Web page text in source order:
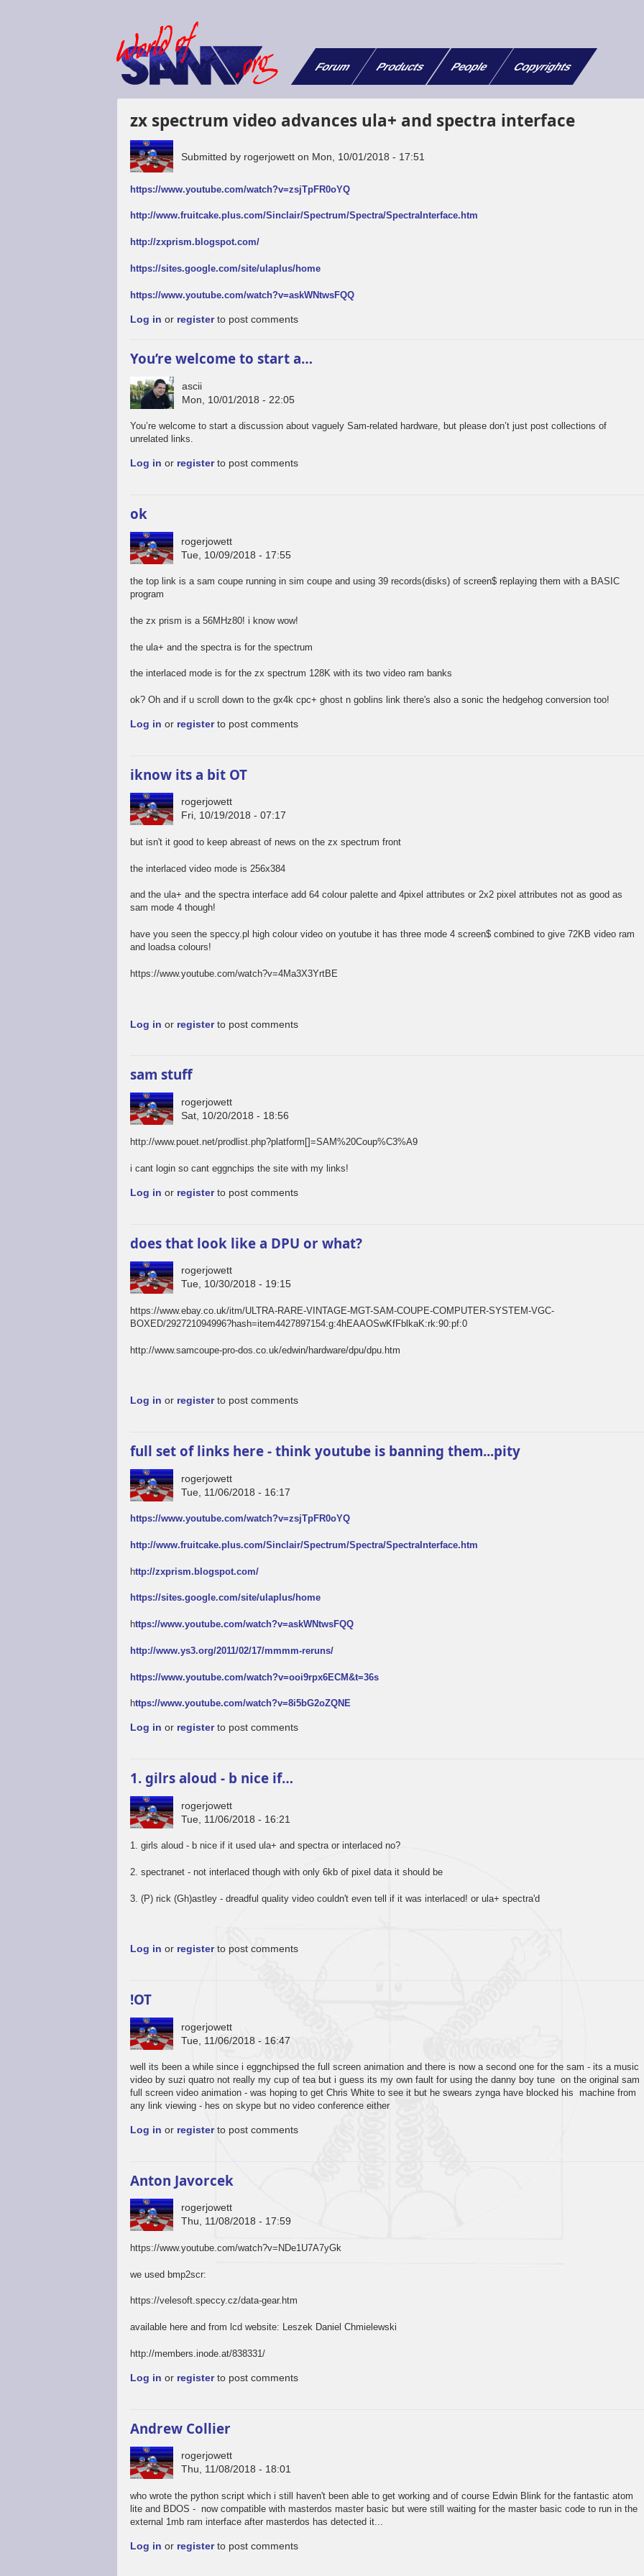
Forum Products People Copyrights
zx spectrum video advances ula+ and spectra interface
Submitted by rogerjowett on Mon, 10/01/2018 - 17:51
https://www.youtube.com/watch?v=zsjTpFR0oYQ
http://www.fruitcake.plus.com/Sinclair/Spectrum/Spectra/SpectraInterface.htm
http://zxprism.blogspot.com/
https://sites.google.com/site/ulaplus/home
https://www.youtube.com/watch?v=askWNtwsFQQ
Log in or registerto post comments
You’re welcome to start a…
ascii
Mon, 10/01/2018 - 22:05
You’re welcome to start a discussion about vaguely Sam-related hardware, but please don’t just post collections of
unrelated links.
Log in or registerto post comments
ok
rogerjowett
Tue, 10/09/2018 - 17:55
the top link is a sam coupe running in sim coupe and using 39 records(disks) of screen$ replaying them with a BASIC
program
the zx prism is a 56MHz80! i know wow!
the ula+ and the spectra is for the spectrum
the interlaced mode is for the zx spectrum 128K with its two video ram banks
ok? Oh and if u scroll down to the gx4k cpc+ ghost n goblins link there's also a sonic the hedgehog conversion too!
Log in or registerto post comments
iknow its a bit OT
rogerjowett
Fri, 10/19/2018 - 07:17
but isn't it good to keep abreast of news on the zx spectrum front
the interlaced video mode is 256x384
and the ula+ and the spectra interface add 64 colour palette and 4pixel attributes or 2x2 pixel attributes not as good as
sam mode 4 though!
have you seen the speccy.pl high colour video on youtube it has three mode 4 screen$ combined to give 72KB video ram
and loadsa colours!
https://www.youtube.com/watch?v=4Ma3X3YrtBE
Log in or registerto post comments
sam stuff
rogerjowett
Sat, 10/20/2018 - 18:56
http://www.pouet.net/prodlist.php?platform[]=SAM%20Coup%C3%A9
i cant login so cant eggnchips the site with my links!
Log in or registerto post comments
does that look like a DPU or what?
rogerjowett
Tue, 10/30/2018 - 19:15
https://www.ebay.co.uk/itm/ULTRA-RARE-VINTAGE-MGT-SAM-COUPE-COMPUTER-SYSTEM-VGC-
BOXED/292721094996?hash=item4427897154:g:4hEAAOSwKfFblkaK:rk:90:pf:0
http://www.samcoupe-pro-dos.co.uk/edwin/hardware/dpu/dpu.htm
Log in or registerto post comments
full set of links here - think youtube is banning them...pity
rogerjowett
Tue, 11/06/2018 - 16:17
https://www.youtube.com/watch?v=zsjTpFR0oYQ
http://www.fruitcake.plus.com/Sinclair/Spectrum/Spectra/SpectraInterface.htm
http://zxprism.blogspot.com/
https://sites.google.com/site/ulaplus/home
https://www.youtube.com/watch?v=askWNtwsFQQ
http://www.ys3.org/2011/02/17/mmmm-reruns/
https://www.youtube.com/watch?v=ooi9rpx6ECM&t=36s
https://www.youtube.com/watch?v=8i5bG2oZQNE
Log in or registerto post comments
1. gilrs aloud - b nice if…
rogerjowett
Tue, 11/06/2018 - 16:21
1. girls aloud - b nice if it used ula+ and spectra or interlaced no?
2. spectranet - not interlaced though with only 6kb of pixel data it should be
3. (P) rick (Gh)astley - dreadful quality video couldn't even tell if it was interlaced! or ula+ spectra'd
Log in or registerto post comments
!OT
rogerjowett
Tue, 11/06/2018 - 16:47
well its been a while since i eggnchipsed the full screen animation and there is now a second one for the sam - its a music
video by suzi quatro not really my cup of tea but i guess its my own fault for using the danny boy tune on the original sam
full screen video animation - was hoping to get Chris White to see it but he swears zynga have blocked his machine from
any link viewing - hes on skype but no video conference either
Log in or registerto post comments
Anton Javorcek
rogerjowett
Thu, 11/08/2018 - 17:59
https://www.youtube.com/watch?v=NDe1U7A7yGk
we used bmp2scr:
https://velesoft.speccy.cz/data-gear.htm
available here and from lcd website: Leszek Daniel Chmielewski
http://members.inode.at/838331/
Log in or registerto post comments
Andrew Collier
rogerjowett
Thu, 11/08/2018 - 18:01
who wrote the python script which i still haven't been able to get working and of course Edwin Blink for the fantastic atom
lite and BDOS - now compatible with masterdos master basic but were still waiting for the master basic code to run in the
external 1mb ram interface after masterdos has detected it...
Log in or registerto post comments